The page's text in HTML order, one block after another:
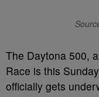
The Daytona 500,
Race is this
officially gets